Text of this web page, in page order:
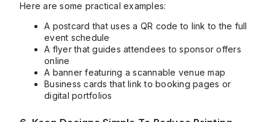
Here are some practical examples:
A postcard that uses a QR code to link to the full
event schedule
A flyer that guides attendees to sponsor offers
online
A banner featuring a scannable venue map
Business cards that link to booking pages or
digital portfolios